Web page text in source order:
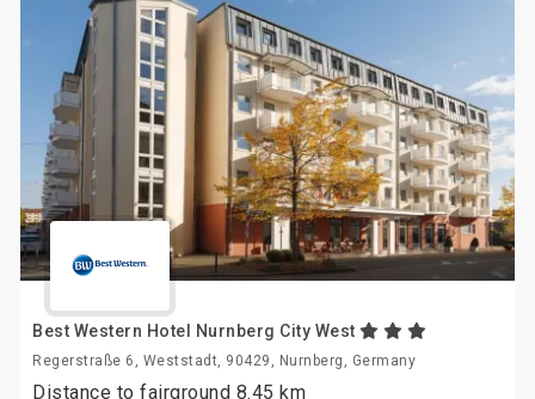
Best Western Hotel Nurnberg City West
Regerstraße 6, Weststadt, 90429, Nurnberg, Germany
Distance to fairground 8.45 km